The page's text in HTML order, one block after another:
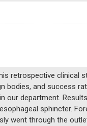
retrospective clinical
and success
our department.
sphincter.
went through the